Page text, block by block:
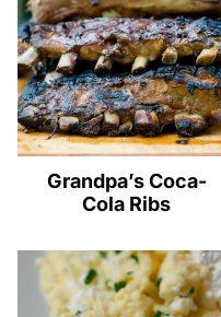
Grandpa’s Coca-
Cola Ribs